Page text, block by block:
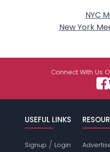
NYC
New York
Connect With Us
USEFUL LINKS
Signup / Login